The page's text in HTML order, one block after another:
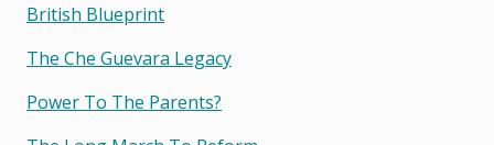
British Blueprint
The Che Guevara Legacy
Power To The Parents?